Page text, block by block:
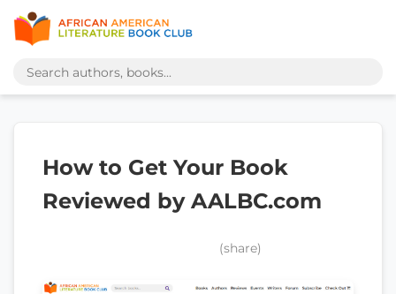
How to Get Your Book
Reviewed by AALBC.com
(share)